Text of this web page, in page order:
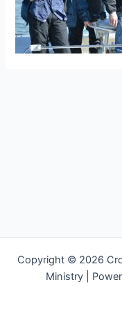
Copyright © 2026
Ministry |